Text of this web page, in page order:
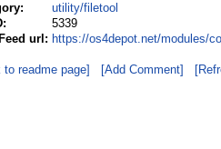
utility/filetool
5339
url: https://os4depot.net/modules/
to readme page] [Add Comment]